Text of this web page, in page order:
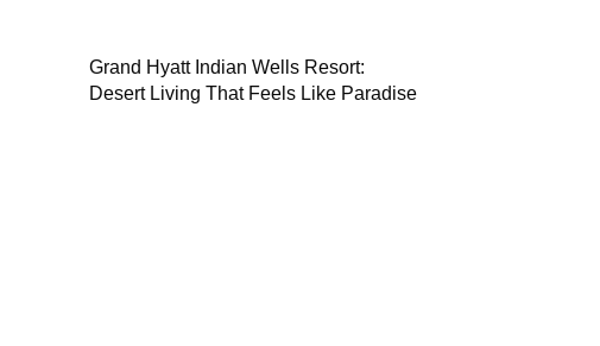
Grand Hyatt Indian Wells Resort:
Desert Living That Feels Like Paradise